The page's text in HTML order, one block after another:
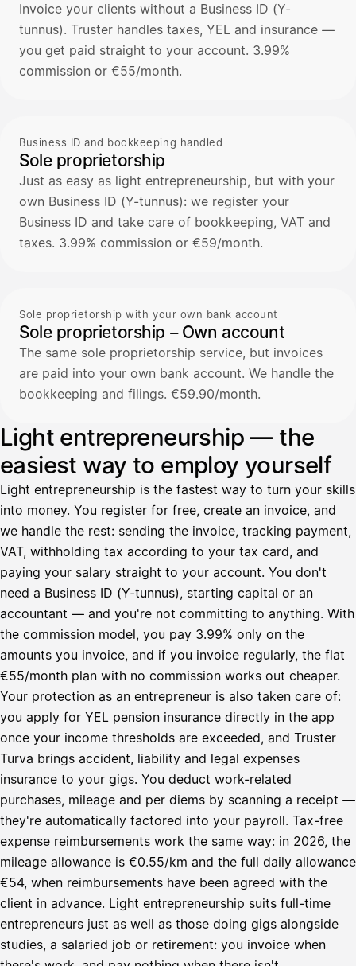
Invoice your clients without a Business ID (Y-
tunnus). Truster handles taxes, YEL and insurance —
you get paid straight to your account. 3.99%
commission or €55/month.
Business ID and bookkeeping handled
Sole proprietorship
Just as easy as light entrepreneurship, but with your
own Business ID (Y-tunnus): we register your
Business ID and take care of bookkeeping, VAT and
taxes. 3.99% commission or €59/month.
Sole proprietorship with your own bank account
Sole proprietorship – Own account
The same sole proprietorship service, but invoices
are paid into your own bank account. We handle the
bookkeeping and filings. €59.90/month.
Light entrepreneurship — the
easiest way to employ yourself
Light entrepreneurship is the fastest way to turn your skills
into money. You register for free, create an invoice, and
we handle the rest: sending the invoice, tracking payment,
VAT, withholding tax according to your tax card, and
paying your salary straight to your account. You don't
need a Business ID (Y-tunnus), starting capital or an
accountant — and you're not committing to anything. With
the commission model, you pay 3.99% only on the
amounts you invoice, and if you invoice regularly, the flat
€55/month plan with no commission works out cheaper.
Your protection as an entrepreneur is also taken care of:
you apply for YEL pension insurance directly in the app
once your income thresholds are exceeded, and Truster
Turva brings accident, liability and legal expenses
insurance to your gigs. You deduct work-related
purchases, mileage and per diems by scanning a receipt —
they're automatically factored into your payroll. Tax-free
expense reimbursements work the same way: in 2026, the
mileage allowance is €0.55/km and the full daily allowance
€54, when reimbursements have been agreed with the
client in advance. Light entrepreneurship suits full-time
entrepreneurs just as well as those doing gigs alongside
studies, a salaried job or retirement: you invoice when